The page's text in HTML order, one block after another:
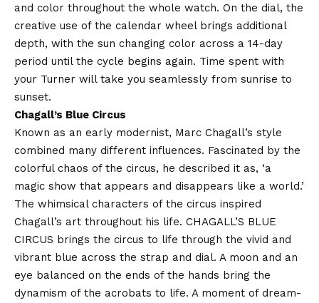
and color throughout the whole watch. On the dial, the
creative use of the calendar wheel brings additional
depth, with the sun changing color across a 14-day
period until the cycle begins again. Time spent with
your Turner will take you seamlessly from sunrise to
sunset.
Chagall’s Blue Circus
Known as an early modernist, Marc Chagall’s style
combined many different influences. Fascinated by the
colorful chaos of the circus, he described it as, ‘a
magic show that appears and disappears like a world.’
The whimsical characters of the circus inspired
Chagall’s art throughout his life. CHAGALL’S BLUE
CIRCUS brings the circus to life through the vivid and
vibrant blue across the strap and dial. A moon and an
eye balanced on the ends of the hands bring the
dynamism of the acrobats to life. A moment of dream-